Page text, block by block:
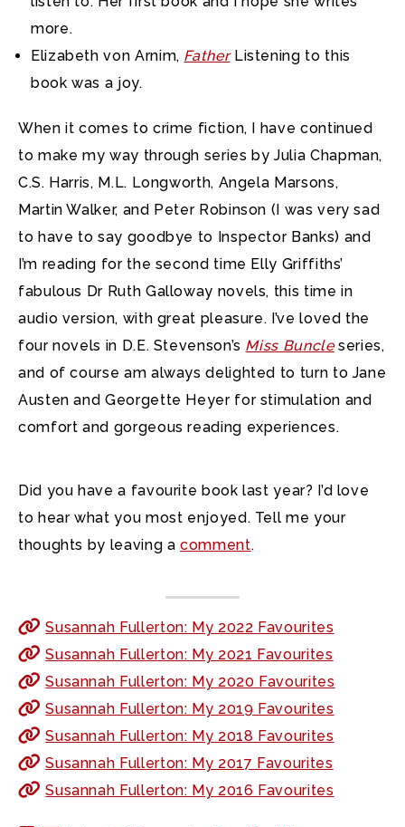
more.
Elizabeth von Arnim, FatherListening to this
book was a joy.
When it comes to crime fiction, I have continued
to make my way through series by Julia Chapman,
C.S. Harris, M.L. Longworth, Angela Marsons,
Martin Walker, and Peter Robinson (I was very sad
to have to say goodbye to Inspector Banks) and
I’m reading for the second time Elly Griffiths’
fabulous Dr Ruth Galloway novels, this time in
audio version, with great pleasure. I’ve loved the
four novels in D.E. Stevenson’s Miss Buncleseries,
and of course am always delighted to turn to Jane
Austen and Georgette Heyer for stimulation and
comfort and gorgeous reading experiences.
Did you have a favourite book last year? I’d love
to hear what you most enjoyed. Tell me your
thoughts by leaving acomment.
Susannah Fullerton: My 2022 Favourites
Susannah Fullerton: My 2021 Favourites
Susannah Fullerton: My 2020 Favourites
Susannah Fullerton: My 2019 Favourites
Susannah Fullerton: My 2018 Favourites
Susannah Fullerton: My 2017 Favourites
Susannah Fullerton: My 2016 Favourites